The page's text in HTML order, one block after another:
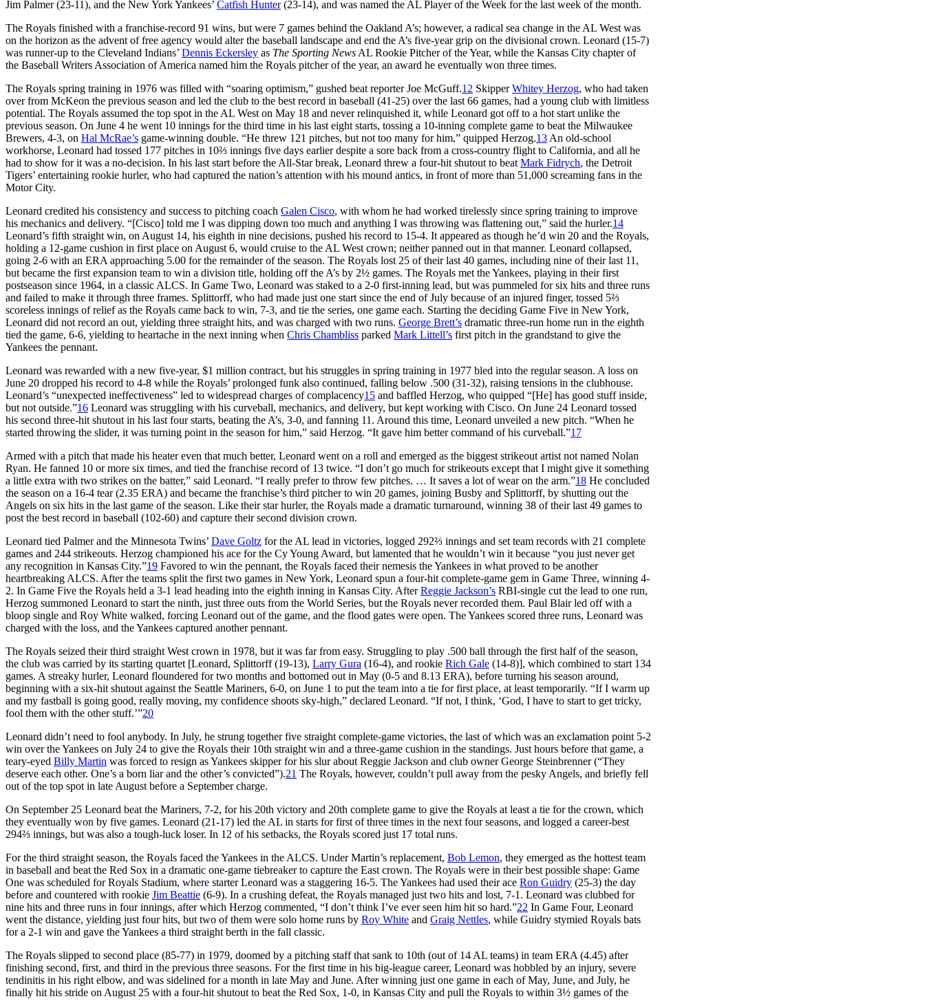
Jim Palmer (23-11), and the New York Yankees’ Catfish Hunter(23-14), and was named the AL Player of the Week for the last week of the month.
The Royals finished with a franchise-record 91 wins, but were 7 games behind the Oakland A’s; however, a radical sea change in the AL West was
on the horizon as the advent of free agency would alter the baseball landscape and end the A’s five-year grip on the divisional crown. Leonard (15-7)
was runner-up to the Cleveland Indians’ Dennis Eckersley as The Sporting News AL Rookie Pitcher of the Year, while the Kansas City chapter of
the Baseball Writers Association of America named him the Royals pitcher of the year, an award he eventually won three times.
The Royals spring training in 1976 was filled with “soaring optimism,” gushed beat reporter Joe McGuff.12 SkipperWhitey Herzog, who had taken
over from McKeon the previous season and led the club to the best record in baseball (41-25) over the last 66 games, had a young club with limitless
potential. The Royals assumed the top spot in the AL West on May 18 and never relinquished it, while Leonard got off to a hot start unlike the
previous season. On June 4 he went 10 innings for the third time in his last eight starts, tossing a 10-inning complete game to beat the Milwaukee
Brewers, 4-3, on Hal McRae’s game-winning double. “He threw 121 pitches, but not too many for him,” quipped Herzog.13 An old-school
workhorse, Leonard had tossed 177 pitches in 10⅔ innings five days earlier despite a sore back from a cross-country flight to California, and all he
had to show for it was a no-decision. In his last start before the All-Star break, Leonard threw a four-hit shutout to beat Mark Fidrych, the Detroit
Tigers’ entertaining rookie hurler, who had captured the nation’s attention with his mound antics, in front of more than 51,000 screaming fans in the
Motor City.
Leonard credited his consistency and success to pitching coach Galen Cisco, with whom he had worked tirelessly since spring training to improve
his mechanics and delivery. “[Cisco] told me I was dipping down too much and anything I was throwing was flattening out,” said the hurler.14
Leonard’s fifth straight win, on August 14, his eighth in nine decisions, pushed his record to 15-4. It appeared as though he’d win 20 and the Royals,
holding a 12-game cushion in first place on August 6, would cruise to the AL West crown; neither panned out in that manner. Leonard collapsed,
going 2-6 with an ERA approaching 5.00 for the remainder of the season. The Royals lost 25 of their last 40 games, including nine of their last 11,
but became the first expansion team to win a division title, holding off the A’s by 2½ games. The Royals met the Yankees, playing in their first
postseason since 1964, in a classic ALCS. In Game Two, Leonard was staked to a 2-0 first-inning lead, but was pummeled for six hits and three runs
and failed to make it through three frames. Splittorff, who had made just one start since the end of July because of an injured finger, tossed 5⅔
scoreless innings of relief as the Royals came back to win, 7-3, and tie the series, one game each. Starting the deciding Game Five in New York,
Leonard did not record an out, yielding three straight hits, and was charged with two runs. George Brett’s dramatic three-run home run in the eighth
tied the game, 6-6, yielding to heartache in the next inning when Chris Chambliss parked Mark Littell’s first pitch in the grandstand to give the
Yankees the pennant.
Leonard was rewarded with a new five-year, $1 million contract, but his struggles in spring training in 1977 bled into the regular season. A loss on
June 20 dropped his record to 4-8 while the Royals’ prolonged funk also continued, falling below .500 (31-32), raising tensions in the clubhouse.
Leonard’s “unexpected ineffectiveness” led to widespread charges of complacency15 and baffled Herzog, who quipped “[He] has good stuff inside,
but not outside.”16 Leonard was struggling with his curveball, mechanics, and delivery, but kept working with Cisco. On June 24 Leonard tossed
his second three-hit shutout in his last four starts, beating the A’s, 3-0, and fanning 11. Around this time, Leonard unveiled a new pitch. “When he
started throwing the slider, it was turning point in the season for him,” said Herzog. “It gave him better command of his curveball.”17
Armed with a pitch that made his heater even that much better, Leonard went on a roll and emerged as the biggest strikeout artist not named Nolan
Ryan. He fanned 10 or more six times, and tied the franchise record of 13 twice. “I don’t go much for strikeouts except that I might give it something
a little extra with two strikes on the batter,” said Leonard. “I really prefer to throw few pitches. … It saves a lot of wear on the arm.”18 He concluded
the season on a 16-4 tear (2.35 ERA) and became the franchise’s third pitcher to win 20 games, joining Busby and Splittorff, by shutting out the
Angels on six hits in the last game of the season. Like their star hurler, the Royals made a dramatic turnaround, winning 38 of their last 49 games to
post the best record in baseball (102-60) and capture their second division crown.
Leonard tied Palmer and the Minnesota Twins’ Dave Goltz for the AL lead in victories, logged 292⅔ innings and set team records with 21 complete
games and 244 strikeouts. Herzog championed his ace for the Cy Young Award, but lamented that he wouldn’t win it because “you just never get
any recognition in Kansas City.”19 Favored to win the pennant, the Royals faced their nemesis the Yankees in what proved to be another
heartbreaking ALCS. After the teams split the first two games in New York, Leonard spun a four-hit complete-game gem in Game Three, winning 4-
2. In Game Five the Royals held a 3-1 lead heading into the eighth inning in Kansas City. AfterReggie Jackson’s RBI-single cut the lead to one run,
Herzog summoned Leonard to start the ninth, just three outs from the World Series, but the Royals never recorded them. Paul Blair led off with a
bloop single and Roy White walked, forcing Leonard out of the game, and the flood gates were open. The Yankees scored three runs, Leonard was
charged with the loss, and the Yankees captured another pennant.
The Royals seized their third straight West crown in 1978, but it was far from easy. Struggling to play .500 ball through the first half of the season,
the club was carried by its starting quartet [Leonard, Splittorff (19-13), Larry Gura (16-4), and rookie Rich Gale (14-8)], which combined to start 134
games. A streaky hurler, Leonard floundered for two months and bottomed out in May (0-5 and 8.13 ERA), before turning his season around,
beginning with a six-hit shutout against the Seattle Mariners, 6-0, on June 1 to put the team into a tie for first place, at least temporarily. “If I warm up
and my fastball is going good, really moving, my confidence shoots sky-high,” declared Leonard. “If not, I think, ‘God, I have to start to get tricky,
fool them with the other stuff.’”20
Leonard didn’t need to fool anybody. In July, he strung together five straight complete-game victories, the last of which was an exclamation point 5-2
win over the Yankees on July 24 to give the Royals their 10th straight win and a three-game cushion in the standings. Just hours before that game, a
teary-eyed Billy Martin was forced to resign as Yankees skipper for his slur about Reggie Jackson and club owner George Steinbrenner (“They
deserve each other. One’s a born liar and the other’s convicted”).21 The Royals, however, couldn’t pull away from the pesky Angels, and briefly fell
out of the top spot in late August before a September charge.
On September 25 Leonard beat the Mariners, 7-2, for his 20th victory and 20th complete game to give the Royals at least a tie for the crown, which
they eventually won by five games. Leonard (21-17) led the AL in starts for first of three times in the next four seasons, and logged a career-best
294⅔ innings, but was also a tough-luck loser. In 12 of his setbacks, the Royals scored just 17 total runs.
For the third straight season, the Royals faced the Yankees in the ALCS. Under Martin’s replacement, Bob Lemon, they emerged as the hottest team
in baseball and beat the Red Sox in a dramatic one-game tiebreaker to capture the East crown. The Royals were in their best possible shape: Game
One was scheduled for Royals Stadium, where starter Leonard was a staggering 16-5. The Yankees had used their ace Ron Guidry (25-3) the day
before and countered with rookie Jim Beattie (6-9). In a crushing defeat, the Royals managed just two hits and lost, 7-1. Leonard was clubbed for
nine hits and three runs in four innings, after which Herzog commented, “I don’t think I’ve ever seen him hit so hard.”22 In Game Four, Leonard
went the distance, yielding just four hits, but two of them were solo home runs by Roy White and Graig Nettles, while Guidry stymied Royals bats
for a 2-1 win and gave the Yankees a third straight berth in the fall classic.
The Royals slipped to second place (85-77) in 1979, doomed by a pitching staff that sank to 10th (out of 14 AL teams) in team ERA (4.45) after
finishing second, first, and third in the previous three seasons. For the first time in his big-league career, Leonard was hobbled by an injury, severe
tendinitis in his right elbow, and was sidelined for a month in late May and June. After winning just one game in each of May, June, and July, he
finally hit his stride on August 25 with a four-hit shutout to beat the Red Sox, 1-0, in Kansas City and pull the Royals to within 3½ games of the